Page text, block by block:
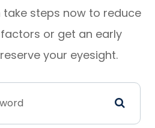
take steps now to reduce
or get an early
your eyesight.